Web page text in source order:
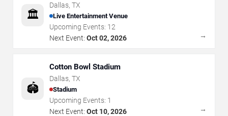
🏛️
Dallas, TX
Live Entertainment Venue
Upcoming Events: 12
Next Event: Oct 02, 2026 →
🏟️
Cotton Bowl Stadium
Dallas, TX
Stadium
Upcoming Events: 1
Next Event: Oct 10, 2026 →